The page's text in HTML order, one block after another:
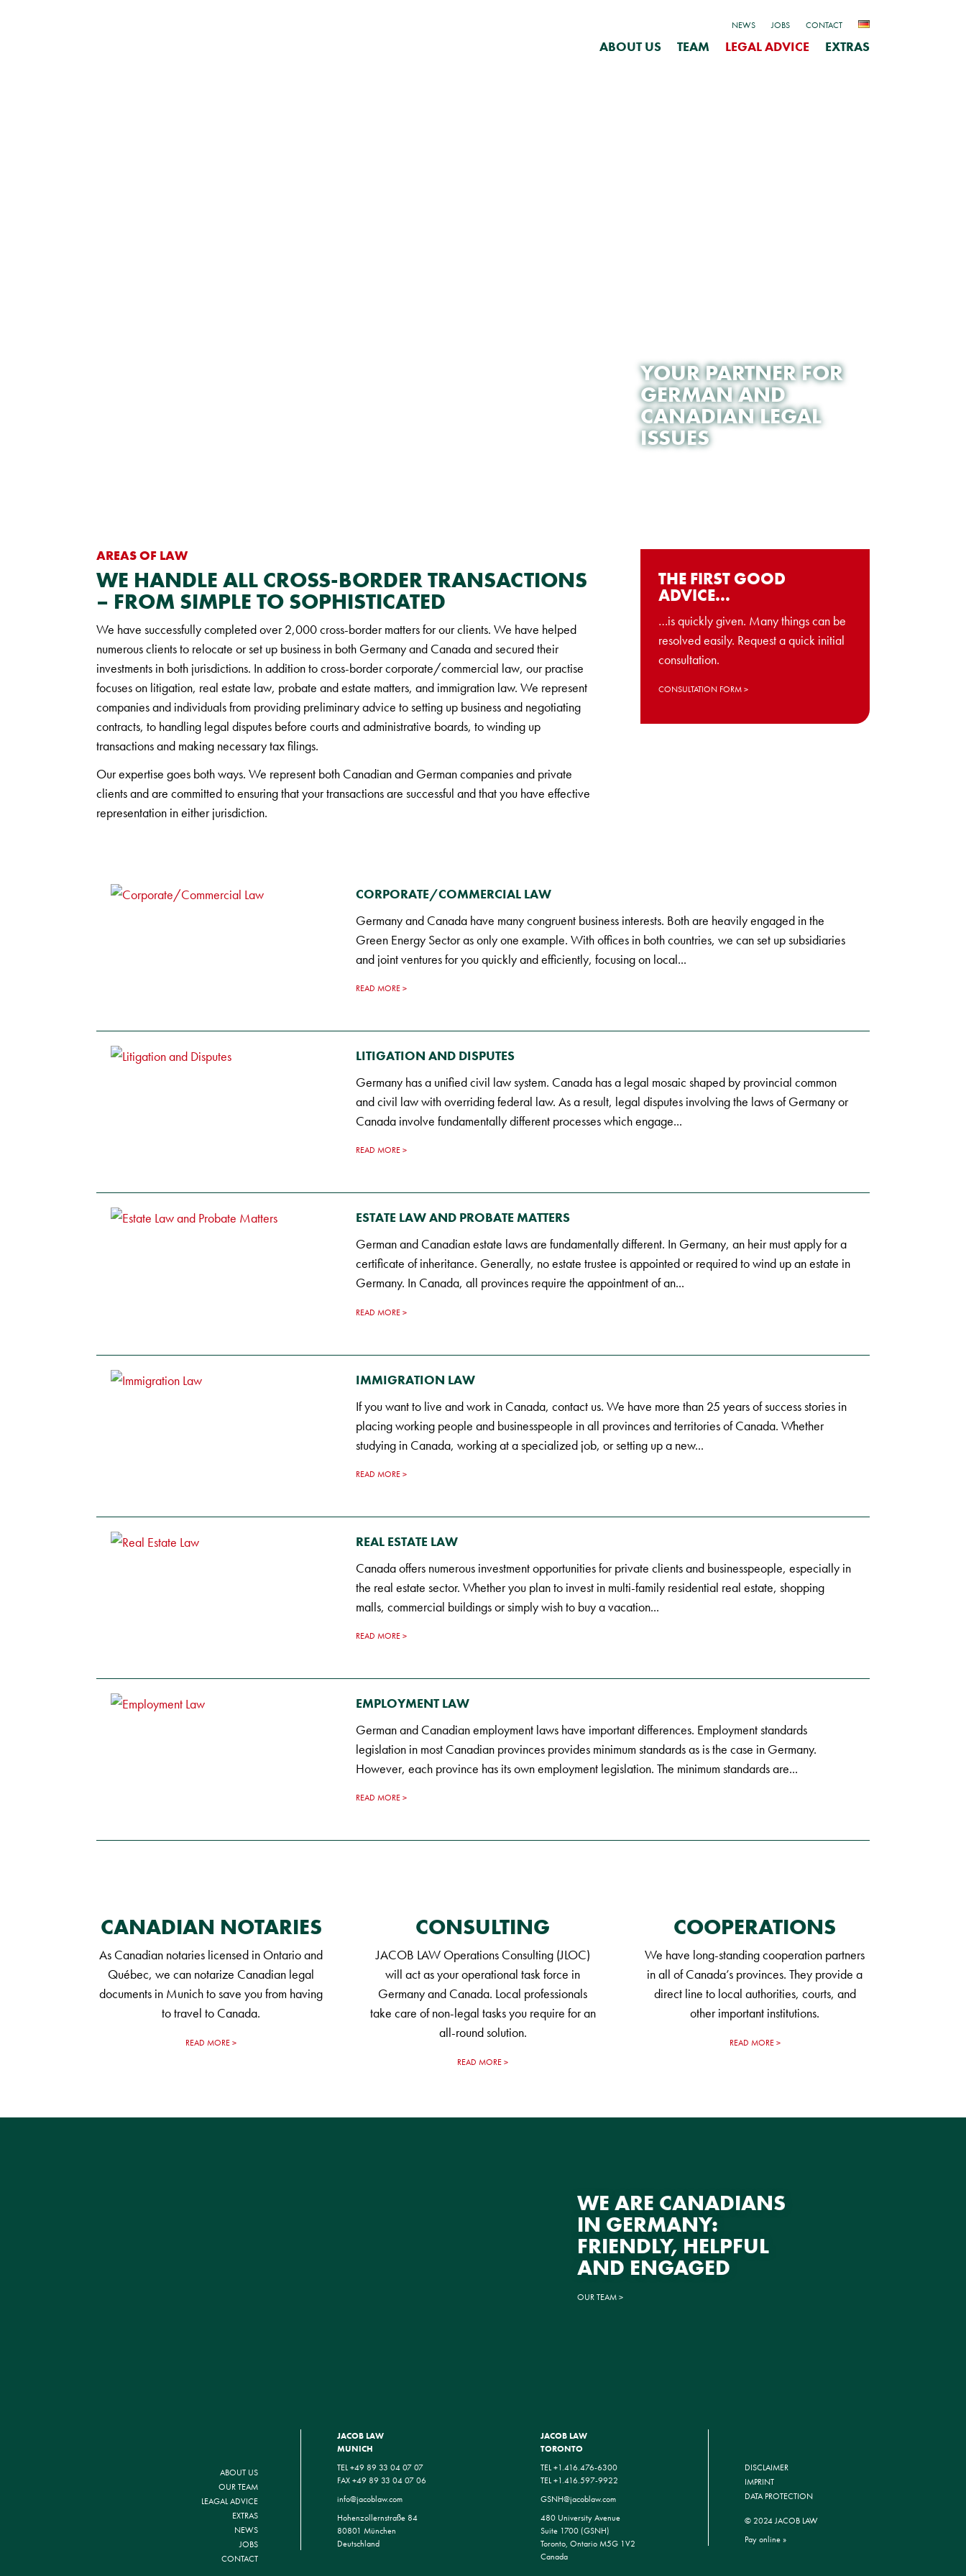
NEWS JOBS CONTACT
ABOUT US TEAM LEGAL ADVICE EXTRAS
YOUR PARTNER FOR
GERMAN AND
CANADIAN LEGAL
ISSUES
AREAS OF LAW
WE HANDLE ALL CROSS-BORDER TRANSACTIONS
– FROM SIMPLE TO SOPHISTICATED
We have successfully completed over 2,000 cross-border matters for our clients. We have helped
numerous clients to relocate or set up business in both Germany and Canada and secured their
investments in both jurisdictions. In addition to cross-border corporate/commercial law, our practise
focuses on litigation, real estate law, probate and estate matters, and immigration law. We represent
companies and individuals from providing preliminary advice to setting up business and negotiating
contracts, to handling legal disputes before courts and administrative boards, to winding up
transactions and making necessary tax filings.
Our expertise goes both ways. We represent both Canadian and German companies and private
clients and are committed to ensuring that your transactions are successful and that you have effective
representation in either jurisdiction.
THE FIRST GOOD
ADVICE…
…is quickly given. Many things can be
resolved easily. Request a quick initial
consultation.
CONSULTATION FORM
CORPORATE/COMMERCIAL LAW
Germany and Canada have many congruent business interests. Both are heavily engaged in the
Green Energy Sector as only one example. With offices in both countries, we can set up subsidiaries
and joint ventures for you quickly and efficiently, focusing on local...
READ MORE
LITIGATION AND DISPUTES
Germany has a unified civil law system. Canada has a legal mosaic shaped by provincial common
and civil law with overriding federal law. As a result, legal disputes involving the laws of Germany or
Canada involve fundamentally different processes which engage...
READ MORE
ESTATE LAW AND PROBATE MATTERS
German and Canadian estate laws are fundamentally different. In Germany, an heir must apply for a
certificate of inheritance. Generally, no estate trustee is appointed or required to wind up an estate in
Germany. In Canada, all provinces require the appointment of an...
READ MORE
IMMIGRATION LAW
If you want to live and work in Canada, contact us. We have more than 25 years of success stories in
placing working people and businesspeople in all provinces and territories of Canada. Whether
studying in Canada, working at a specialized job, or setting up a new...
READ MORE
REAL ESTATE LAW
Canada offers numerous investment opportunities for private clients and businesspeople, especially in
the real estate sector. Whether you plan to invest in multi-family residential real estate, shopping
malls, commercial buildings or simply wish to buy a vacation...
READ MORE
EMPLOYMENT LAW
German and Canadian employment laws have important differences. Employment standards
legislation in most Canadian provinces provides minimum standards as is the case in Germany.
However, each province has its own employment legislation. The minimum standards are...
READ MORE
CANADIAN NOTARIES
As Canadian notaries licensed in Ontario and
Québec, we can notarize Canadian legal
documents in Munich to save you from having
to travel to Canada.
READ MORE
CONSULTING
JACOB LAW Operations Consulting (JLOC)
will act as your operational task force in
Germany and Canada. Local professionals
take care of non-legal tasks you require for an
all-round solution.
READ MORE
COOPERATIONS
We have long-standing cooperation partners
in all of Canada’s provinces. They provide a
direct line to local authorities, courts, and
other important institutions.
READ MORE
WE ARE CANADIANS
IN GERMANY:
FRIENDLY, HELPFUL
AND ENGAGED
OUR TEAM
ABOUT US
OUR TEAM
LEAGAL ADVICE
EXTRAS
NEWS
JOBS
CONTACT
JACOB LAW
MUNICH
TEL +49 89 33 04 07 07
FAX +49 89 33 04 07 06
info@jacoblaw.com
Hohenzollernstraße 84
80801 München
Deutschland
JACOB LAW
TORONTO
TEL +1.416.476-6300
TEL +1.416.597-9922
GSNH@jacoblaw.com
480 University Avenue
Suite 1700 (GSNH)
Toronto, Ontario M5G 1V2
Canada
DISCLAIMER
IMPRINT
DATA PROTECTION
© 2024 JACOB LAW
Pay online »